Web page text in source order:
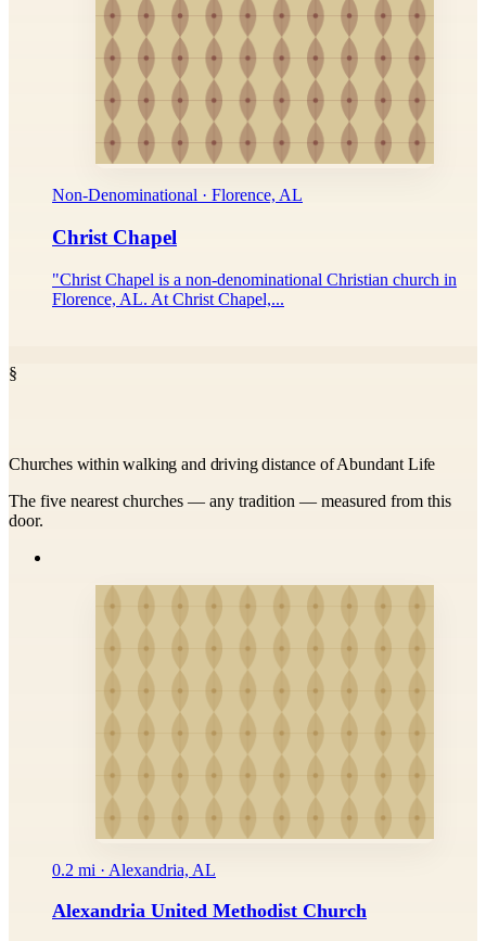
Non-Denominational · Florence, AL
Christ Chapel
"Christ Chapel is a non-denominational Christian church in
Florence, AL. At Christ Chapel,...
§
Churches within walking and driving distance of Abundant Life
The five nearest churches — any tradition — measured from this
door.
0.2 mi · Alexandria, AL
Alexandria United Methodist Church